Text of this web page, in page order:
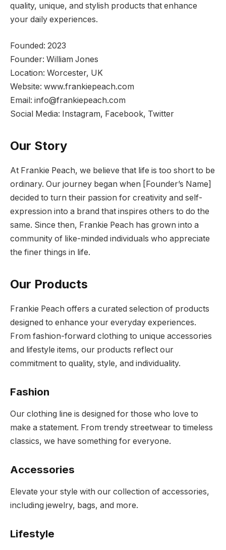
quality, unique, and stylish products that enhance
your daily experiences.
Founded: 2023
Founder: William Jones
Location: Worcester, UK
Website: www.frankiepeach.com
Email: info@frankiepeach.com
Social Media: Instagram, Facebook, Twitter
Our Story
At Frankie Peach, we believe that life is too short to be
ordinary. Our journey began when [Founder’s Name]
decided to turn their passion for creativity and self-
expression into a brand that inspires others to do the
same. Since then, Frankie Peach has grown into a
community of like-minded individuals who appreciate
the finer things in life.
Our Products
Frankie Peach offers a curated selection of products
designed to enhance your everyday experiences.
From fashion-forward clothing to unique accessories
and lifestyle items, our products reflect our
commitment to quality, style, and individuality.
Fashion
Our clothing line is designed for those who love to
make a statement. From trendy streetwear to timeless
classics, we have something for everyone.
Accessories
Elevate your style with our collection of accessories,
including jewelry, bags, and more.
Lifestyle